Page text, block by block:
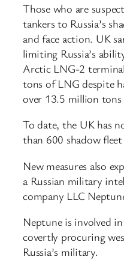
Those who are
tankers to Russia’s
and face action. UK
limiting Russia’s
Arctic LNG-2
tons of LNG despite
over 13.5 million tons
To date, the UK has
than 600 shadow fleet
New measures also
a Russian military
company LLC
Neptune is involved in
covertly procuring
Russia’s military.